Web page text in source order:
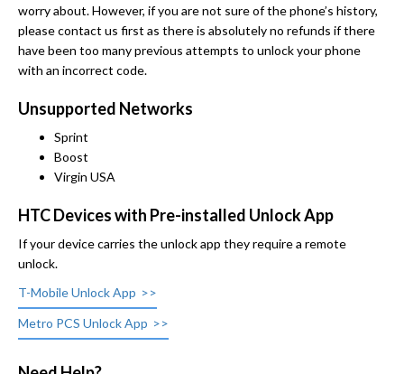
worry about. However, if you are not sure of the phone’s history,
please contact us first as there is absolutely no refunds if there
have been too many previous attempts to unlock your phone
with an incorrect code.
Unsupported Networks
Sprint
Boost
Virgin USA
HTC Devices with Pre-installed Unlock App
If your device carries the unlock app they require a remote
unlock.
T-Mobile Unlock App
Metro PCS Unlock App